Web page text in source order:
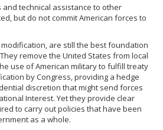
technical assistance to other
but do not commit American forces to
are still the best foundation
remove the United States from local
use of American military to fulfill treaty
by Congress, providing a hedge
discretion that might send forces
Interest. Yet they provide clear
to carry out policies that have been
as a whole.